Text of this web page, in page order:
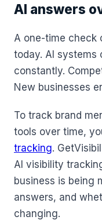
AI answers
A one-time check
today. AI systems
constantly.
New businesses
To track brand
tools over time,
tracking.
AI visibility
business is being
answers, and
changing.